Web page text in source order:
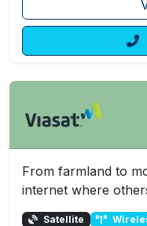
From farmland to
internet where
Satellite